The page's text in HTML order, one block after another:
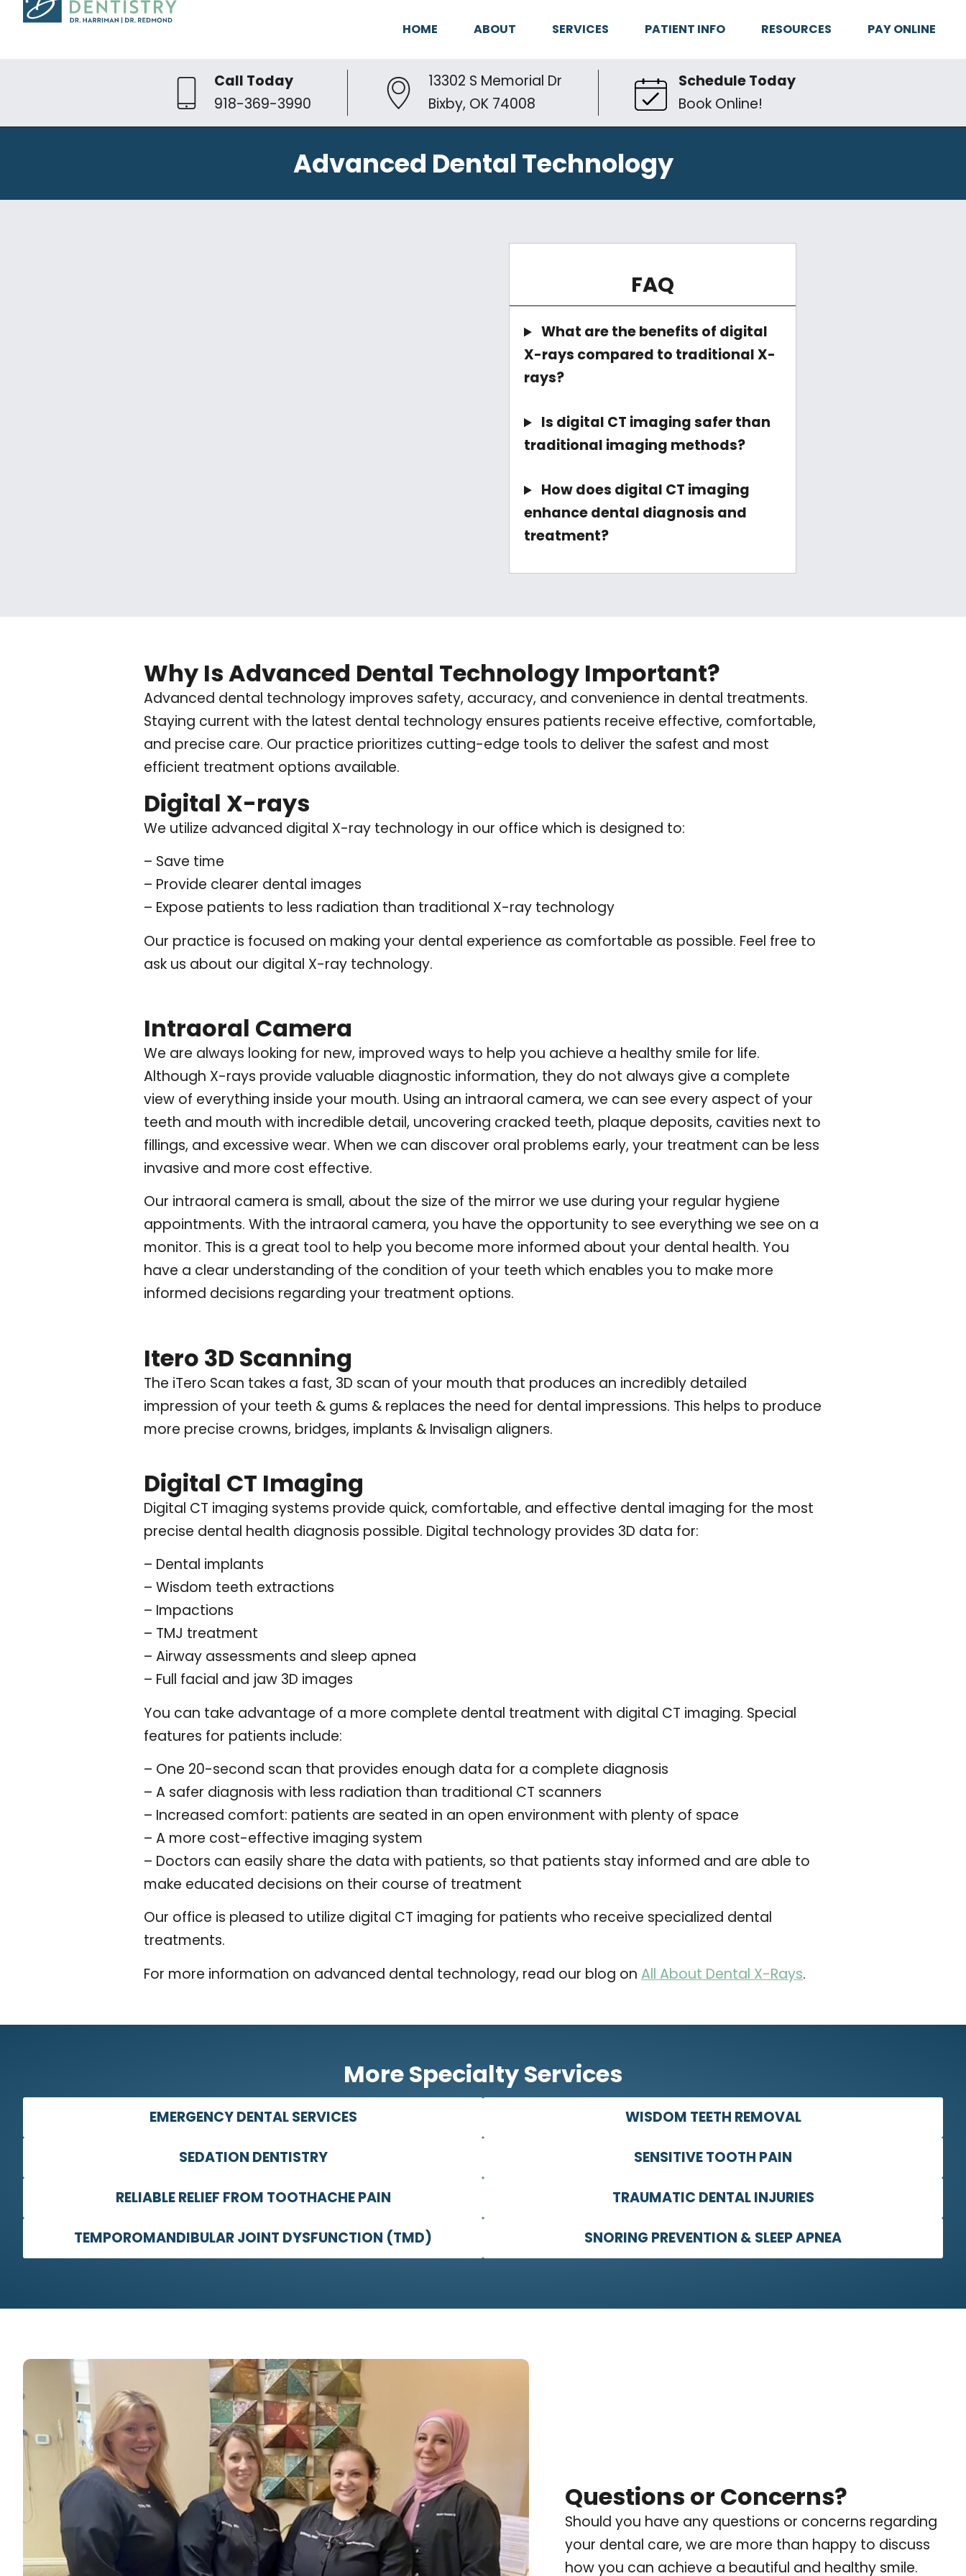
HOME ABOUT SERVICES PATIENT INFO RESOURCES PAY ONLINE
Call Today
918-369-3990
13302 S Memorial Dr
Bixby, OK 74008
Schedule Today
Book Online!
Advanced Dental Technology
FAQ
What are the benefits of digital
X-rays compared to traditional X-
rays?
Is digital CT imaging safer than
traditional imaging methods?
How does digital CT imaging
enhance dental diagnosis and
treatment?
Why Is Advanced Dental Technology Important?
Advanced dental technology improves safety, accuracy, and convenience in dental treatments.
Staying current with the latest dental technology ensures patients receive effective, comfortable,
and precise care. Our practice prioritizes cutting-edge tools to deliver the safest and most
efficient treatment options available.
Digital X-rays
We utilize advanced digital X-ray technology in our office which is designed to:
– Save time
– Provide clearer dental images
– Expose patients to less radiation than traditional X-ray technology
Our practice is focused on making your dental experience as comfortable as possible. Feel free to
ask us about our digital X-ray technology.
Intraoral Camera
We are always looking for new, improved ways to help you achieve a healthy smile for life.
Although X-rays provide valuable diagnostic information, they do not always give a complete
view of everything inside your mouth. Using an intraoral camera, we can see every aspect of your
teeth and mouth with incredible detail, uncovering cracked teeth, plaque deposits, cavities next to
fillings, and excessive wear. When we can discover oral problems early, your treatment can be less
invasive and more cost effective.
Our intraoral camera is small, about the size of the mirror we use during your regular hygiene
appointments. With the intraoral camera, you have the opportunity to see everything we see on a
monitor. This is a great tool to help you become more informed about your dental health. You
have a clear understanding of the condition of your teeth which enables you to make more
informed decisions regarding your treatment options.
Itero 3D Scanning
The iTero Scan takes a fast, 3D scan of your mouth that produces an incredibly detailed
impression of your teeth & gums & replaces the need for dental impressions. This helps to produce
more precise crowns, bridges, implants & Invisalign aligners.
Digital CT Imaging
Digital CT imaging systems provide quick, comfortable, and effective dental imaging for the most
precise dental health diagnosis possible. Digital technology provides 3D data for:
– Dental implants
– Wisdom teeth extractions
– Impactions
– TMJ treatment
– Airway assessments and sleep apnea
– Full facial and jaw 3D images
You can take advantage of a more complete dental treatment with digital CT imaging. Special
features for patients include:
– One 20-second scan that provides enough data for a complete diagnosis
– A safer diagnosis with less radiation than traditional CT scanners
– Increased comfort: patients are seated in an open environment with plenty of space
– A more cost-effective imaging system
– Doctors can easily share the data with patients, so that patients stay informed and are able to
make educated decisions on their course of treatment
Our office is pleased to utilize digital CT imaging for patients who receive specialized dental
treatments.
For more information on advanced dental technology, read our blog on All About Dental X-Rays.
More Specialty Services
EMERGENCY DENTAL SERVICES
SEDATION DENTISTRY
RELIABLE RELIEF FROM TOOTHACHE PAIN
TEMPOROMANDIBULAR JOINT DYSFUNCTION (TMD)
WISDOM TEETH REMOVAL
SENSITIVE TOOTH PAIN
TRAUMATIC DENTAL INJURIES
SNORING PREVENTION & SLEEP APNEA
Questions or Concerns?
Should you have any questions or concerns regarding
your dental care, we are more than happy to discuss
how you can achieve a beautiful and healthy smile.